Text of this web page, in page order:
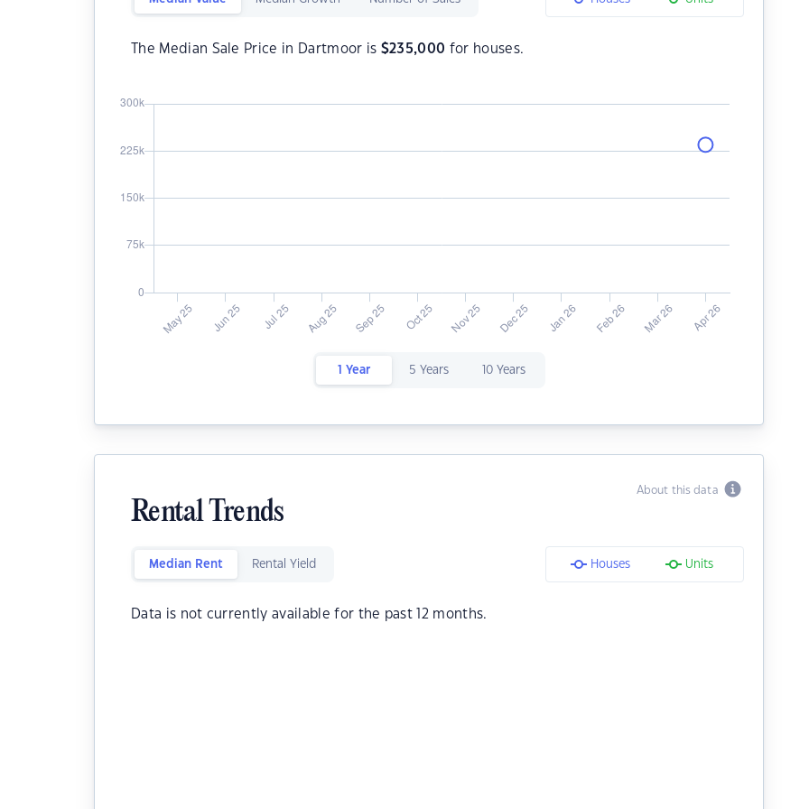
The Median Sale Price in Dartmoor is $235,000 for houses.
1 Year 5 Years 10 Years
About this data
Rental Trends
Median Rent Rental Yield Houses Units
Data is not currently available for the past 12 months.